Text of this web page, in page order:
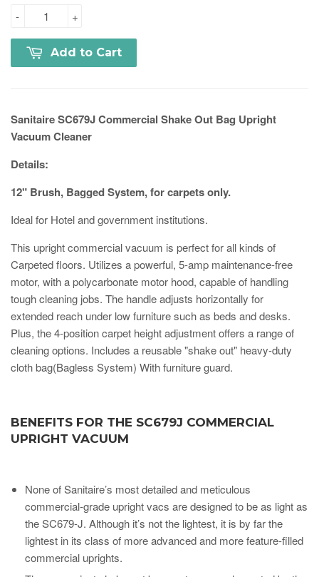
+
-
Add to Cart
Sanitaire SC679J Commercial Shake Out Bag Upright
Vacuum Cleaner
Details:
12" Brush, Bagged System, for carpets only.
Ideal for Hotel and government institutions.
This upright commercial vacuum is perfect for all kinds of
Carpeted floors. Utilizes a powerful, 5-amp maintenance-free
motor, with a polycarbonate motor hood, capable of handling
tough cleaning jobs. The handle adjusts horizontally for
extended reach under low furniture such as beds and desks.
Plus, the 4-position carpet height adjustment offers a range of
cleaning options. Includes a reusable "shake out" heavy-duty
cloth bag(Bagless System) With furniture guard.
BENEFITS FOR THE SC679J COMMERCIAL
UPRIGHT VACUUM
None of Sanitaire’s most detailed and meticulous
commercial-grade upright vacs are designed to be as light as
the SC679-J. Although it’s not the lightest, it is by far the
lightest in its class of more advanced and more feature-filled
commercial uprights.